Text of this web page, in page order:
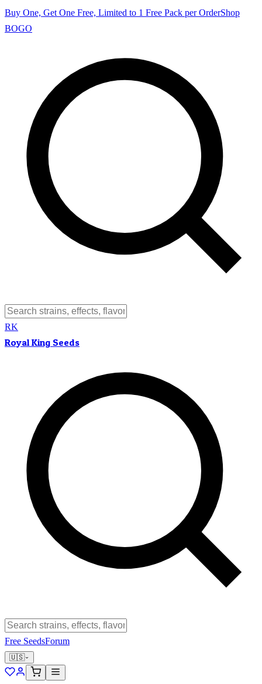
Buy One, Get One Free, Limited to 1 Free Pack per OrderShop
BOGO
RK
Royal King Seeds
Free SeedsForum
🇺🇸